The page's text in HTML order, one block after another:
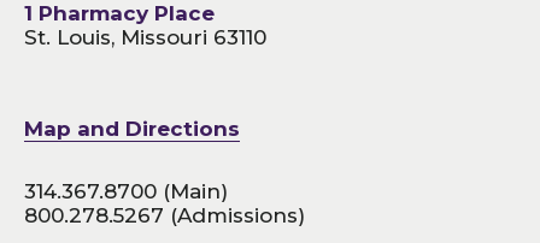
1 Pharmacy Place
St. Louis, Missouri 63110
Map and Directions
314.367.8700 (Main)
800.278.5267 (Admissions)